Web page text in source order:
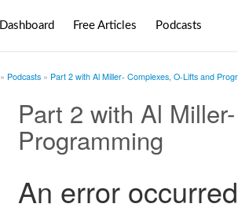
Dashboard Free Articles Podcasts
Podcasts Part 2 with Al Miller- Complexes, O-Lifts and
Part 2 with Al
Programming